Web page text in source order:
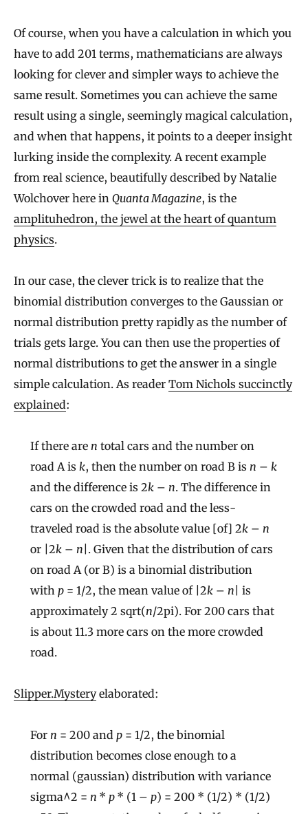
Of course, when you have a calculation in which you
have to add 201 terms, mathematicians are always
looking for clever and simpler ways to achieve the
same result. Sometimes you can achieve the same
result using a single, seemingly magical calculation,
and when that happens, it points to a deeper insight
lurking inside the complexity. A recent example
from real science, beautifully described by Natalie
Wolchover here in Quanta Magazine, is the
amplituhedron, the jewel at the heart of quantum
physics.
In our case, the clever trick is to realize that the
binomial distribution converges to the Gaussian or
normal distribution pretty rapidly as the number of
trials gets large. You can then use the properties of
normal distributions to get the answer in a single
simple calculation. As reader Tom Nichols succinctly
explained:
If there are n total cars and the number on
road A is k, then the number on road B is n – k
and the difference is 2k – n. The difference in
cars on the crowded road and the less-
traveled road is the absolute value [of] 2k – n
or |2k – n |. Given that the distribution of cars
on road A (or B) is a binomial distribution
with p = 1/2, the mean value of |2k – n | is
approximately 2 sqrt(n/2pi). For 200 cars that
is about 11.3 more cars on the more crowded
road.
Slipper.Mysteryelaborated:
For n = 200 and p = 1/2, the binomial
distribution becomes close enough to a
normal (gaussian) distribution with variance
sigma^2 = n * p * (1 – p) = 200 * (1/2) * (1/2)